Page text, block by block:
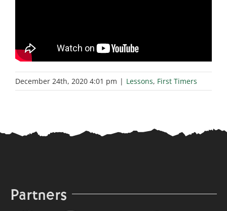
December 24th, 2020 4:01 pm | Lessons, First Timers
Partners